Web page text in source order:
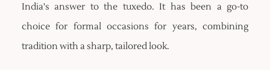
India's answer to the tuxedo. It has been a go-to
choice for formal occasions for years, combining
tradition with a sharp, tailored look.